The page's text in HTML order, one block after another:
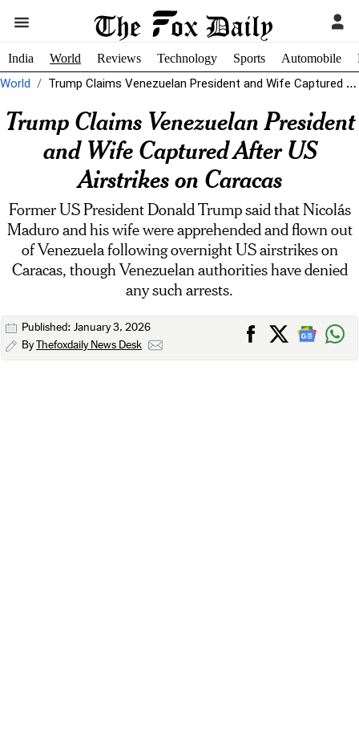
India World Reviews Technology Sports Automobile
World Trump Claims Venezuelan President and Wife Captured After US Airstrikes on Caracas
Trump Claims Venezuelan President
and Wife Captured After US
Airstrikes on Caracas
Former US President Donald Trump said that Nicolás
Maduro and his wife were apprehended and flown out
of Venezuela following overnight US airstrikes on
Caracas, though Venezuelan authorities have denied
any such arrests.
Published: January 3, 2026
ByThefoxdaily News Desk